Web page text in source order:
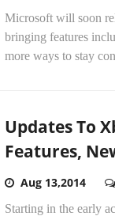
Microsoft will soon
bringing features
more ways to stay
Updates To
Features,
Aug 13,2014
Starting in the early